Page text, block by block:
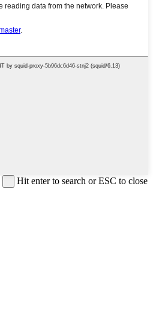
Hit enter to search or ESC to close